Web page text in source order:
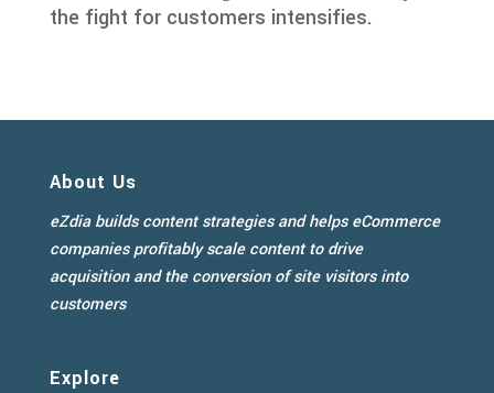
the fight for customers intensifies.
About Us
eZdia builds content strategies and helps eCommerce
companies profitably scale content to drive
acquisition and the conversion of site visitors into
customers
Explore